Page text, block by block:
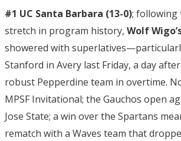
#1 UC Santa Barbara (13-0); following
stretch in program history, Wolf
showered with
Stanford in Avery last Friday, a day
robust Pepperdine team in overtime.
MPSF Invitational; the Gauchos open
Jose State; a win over the Spartans
rematch with a Waves team that